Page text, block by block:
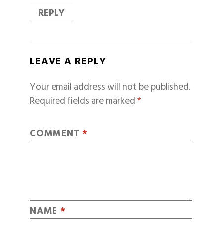
REPLY
LEAVE A REPLY
Your email address will not be published.
Required fields are marked*
COMMENT *
NAME *